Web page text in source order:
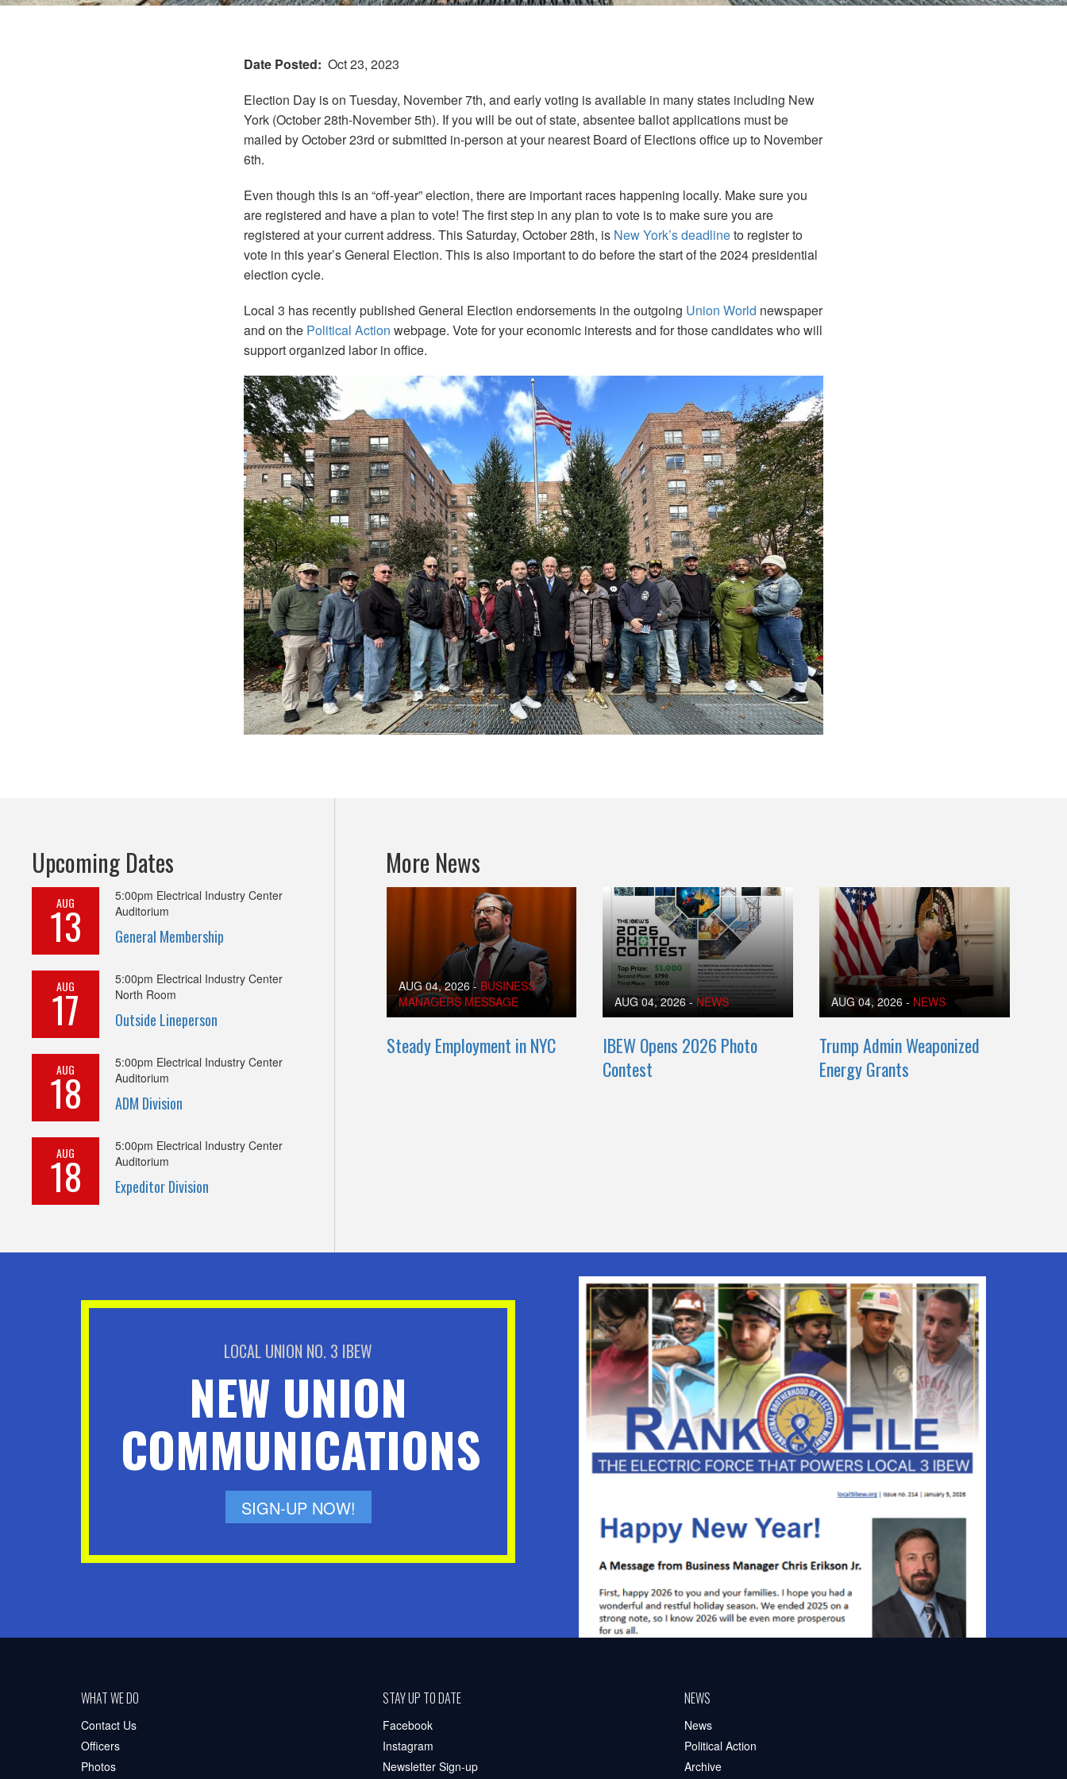
Date Posted
Oct 23, 2023
Election Day is on Tuesday, November 7th, and early voting is available in many states including New
York (October 28th-November 5th). If you will be out of state, absentee ballot applications must be
mailed by October 23rd or submitted in-person at your nearest Board of Elections office up to November
6th.
Even though this is an “off-year” election, there are important races happening locally. Make sure you
are registered and have a plan to vote! The first step in any plan to vote is to make sure you are
registered at your current address. This Saturday, October 28th, is New York’s deadlineto register to
vote in this year’s General Election. This is also important to do before the start of the 2024 presidential
election cycle.
Local 3 has recently published General Election endorsements in the outgoing Union World newspaper
and on the Political Action webpage. Vote for your economic interests and for those candidates who will
support organized labor in office.
Upcoming Dates
AUG
13
5:00pm Electrical Industry Center
Auditorium
General Membership
AUG
17
5:00pm Electrical Industry Center
North Room
Outside Lineperson
AUG
18
5:00pm Electrical Industry Center
Auditorium
ADM Division
AUG
18
5:00pm Electrical Industry Center
Auditorium
Expeditor Division
More News
AUG 04, 2026 -BUSINESS
MANAGERS MESSAGE
Steady Employment in NYC
AUG 04, 2026 - NEWS
IBEW Opens 2026 Photo
Contest
AUG 04, 2026 - NEWS
Trump Admin Weaponized
Energy Grants
LOCAL UNION NO. 3 IBEW
NEW UNION
COMMUNICATIONS
SIGN-UP NOW!
WHAT WE DO
Contact Us
Officers
Photos
STAY UP TO DATE
Facebook
Instagram
Newsletter Sign-up
NEWS
News
Political Action
Archive